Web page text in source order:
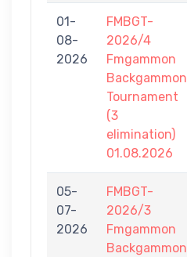
01-
08-
2026
FMBGT-
2026/4
Fmgammon
Backgammon
Tournament
(3
elimination)
01.08.2026
05-
07-
2026
FMBGT-
2026/3
Fmgammon
Backgammon